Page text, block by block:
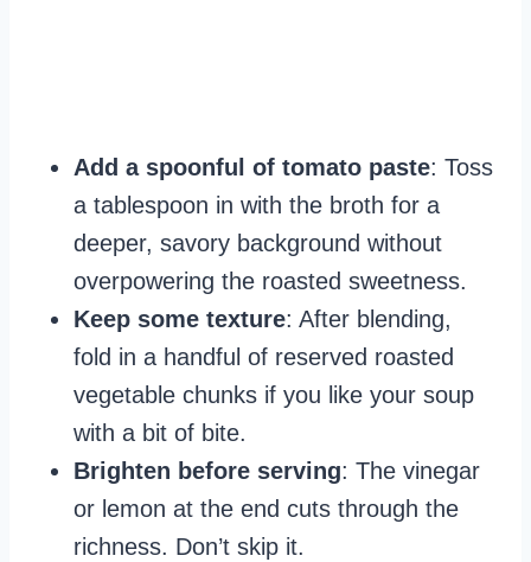
Add a spoonful of tomato paste: Toss
a tablespoon in with the broth for a
deeper, savory background without
overpowering the roasted sweetness.
Keep some texture: After blending,
fold in a handful of reserved roasted
vegetable chunks if you like your soup
with a bit of bite.
Brighten before serving: The vinegar
or lemon at the end cuts through the
richness. Don’t skip it.